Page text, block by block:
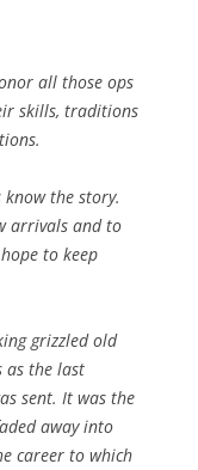
all those ops
skills, traditions
know the story.
arrivals and to
to keep
grizzled old
as the last
sent. It was the
away into
career to which